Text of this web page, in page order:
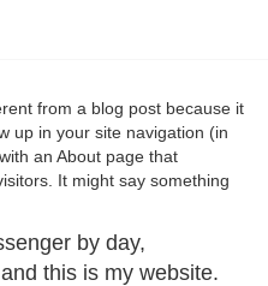
from a blog post because it
up in your site navigation (in
an About page that
It might say something
by day,
this is my website.